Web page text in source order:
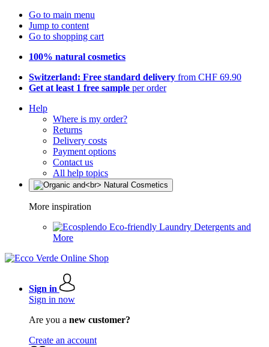
Go to main menu
Jump to content
Go to shopping cart
100% natural cosmetics
Switzerland: Free standard delivery from CHF 69.90
Get at least 1 free sample per order
Help
Where is my order?
Returns
Delivery costs
Payment options
Contact us
All help topics
More inspiration
Eco-friendly Laundry Detergents and
More
Sign in
Sign in now
Are you a new customer?
Create an account